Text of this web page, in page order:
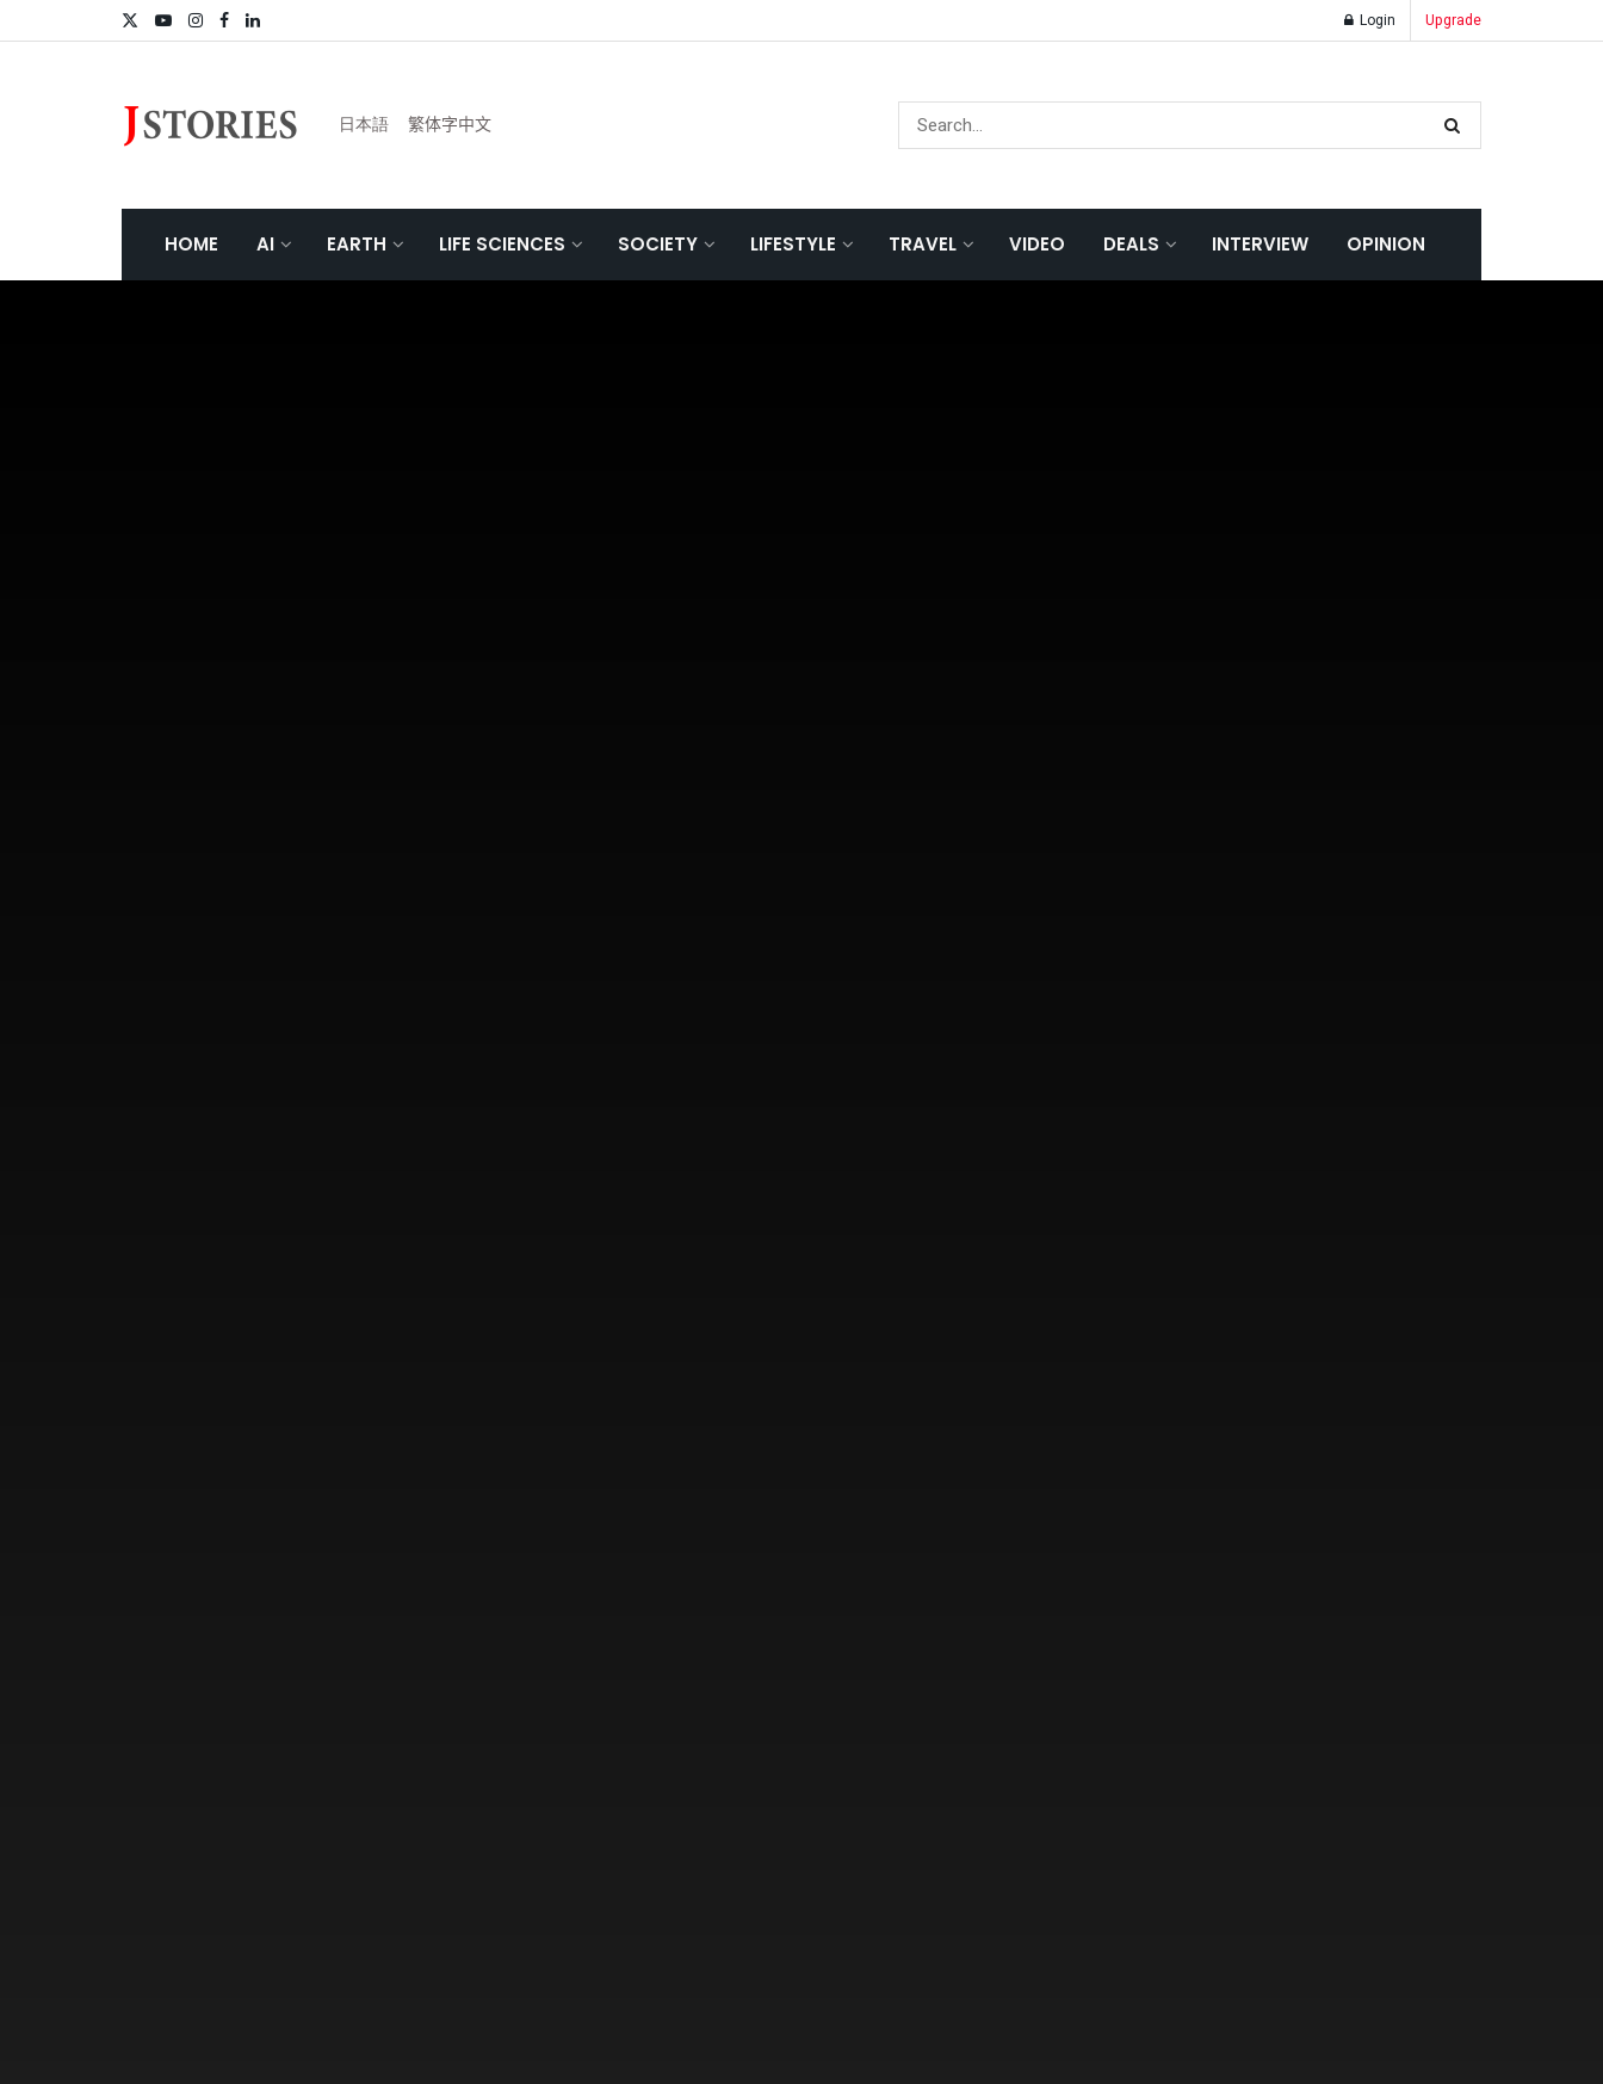
Login Upgrade
日本語 繁体字中文
HOME AI EARTH LIFE SCIENCES SOCIETY LIFESTYLE TRAVEL VIDEO DEALS INTERVIEW OPINION